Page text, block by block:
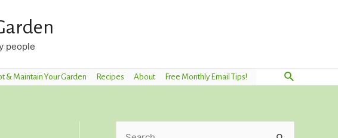
people
& Maintain Your Garden Recipes About Free Monthly Email Tips! Search